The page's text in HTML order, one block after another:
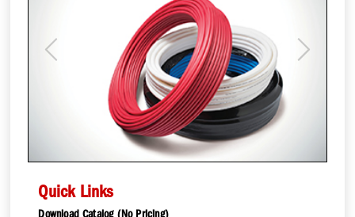
Previous Next
Quick Links